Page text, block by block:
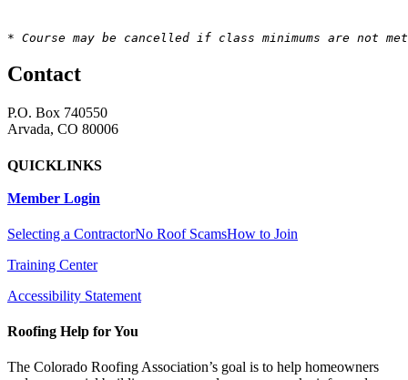
* Course may be cancelled if class minimums are not
Contact
P.O. Box 740550
Arvada, CO 80006
QUICKLINKS
Member Login
Selecting a ContractorNo Roof ScamsHow to Join
Training Center
Accessibility Statement
Roofing Help for You
The Colorado Roofing Association’s goal is to help homeowners